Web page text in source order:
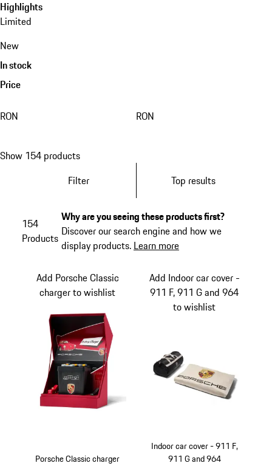
Highlights
Limited
New
In stock
Price
RON RON
Show 154 products
Filter
Top results
154
Products
Why are you seeing these products first?
Discover our search engine and how we
display products. Learn more
Porsche Classic charger
Add Porsche Classic
charger to wishlist
Indoor car cover - 911 F,
911 G and 964
Add Indoor car cover -
911 F, 911 G and 964
to wishlist